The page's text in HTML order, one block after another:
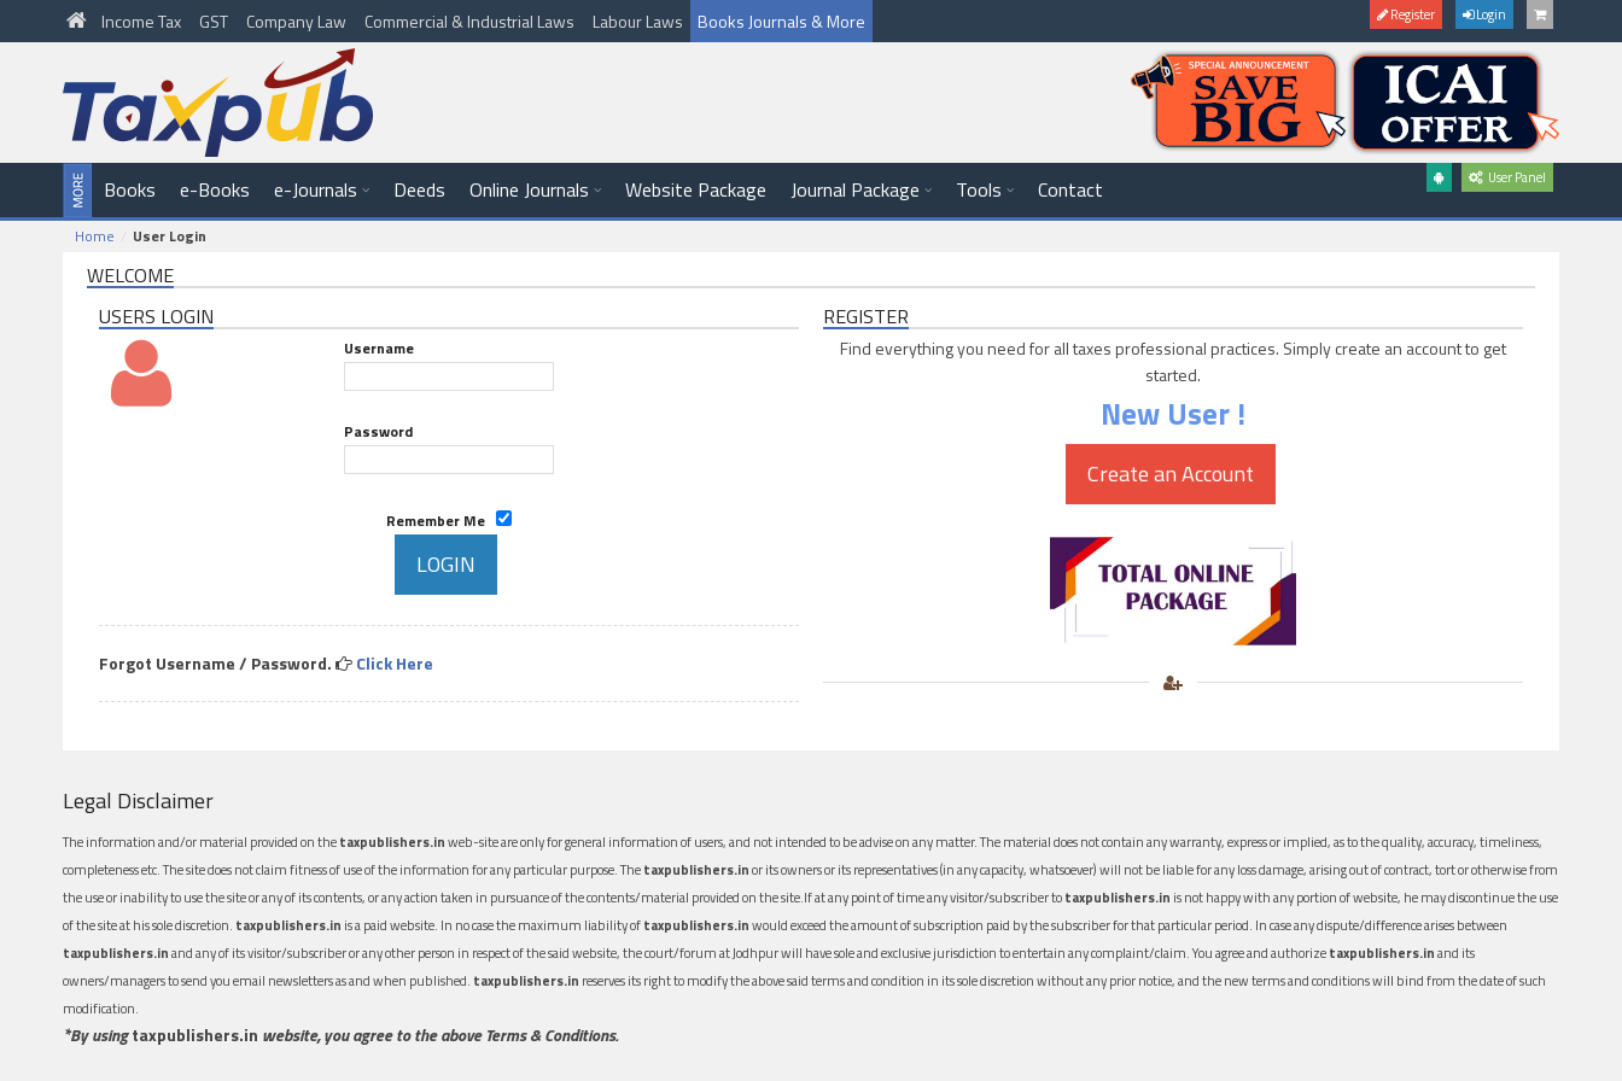
Income Tax GST Company Law Commercial & Industrial Laws Labour Laws Books Journals & More Register Login
Books e-Books e-Journals Deeds Online Journals Website Package Journal Package Tools Contact User Panel
Home User Login
WELCOME
USERS LOGIN
Username
Password
Remember Me
Forgot Username / Password. Click Here
REGISTER
Find everything you need for all taxes professional practices. Simply create an account to get
started.
New User !
Legal Disclaimer
The information and/or material provided on thetaxpublishers.inweb-site are only for general information of users, and not intended to be advise on any matter. The material does not contain any warranty, express or implied, as to the quality, accuracy, timeliness,
completeness etc. The site does not claim fitness of use of the information for any particular purpose. Thetaxpublishers.inor its owners or its representatives (in any capacity, whatsoever) will not be liable for any loss damage, arising out of contract, tort or otherwise from
the use or inability to use the site or any of its contents, or any action taken in pursuance of the contents/material provided on the site.If at any point of time any visitor/subscriber totaxpublishers.in is not happy with any portion of website, he may discontinue the use
of the site at his sole discretion. taxpublishers.in is a paid website. In no case the maximum liability oftaxpublishers.inwould exceed the amount of subscription paid by the subscriber for that particular period. In case any dispute/difference arises between
taxpublishers.inand any of its visitor/subscriber or any other person in respect of the said website, the court/forum at Jodhpur will have sole and exclusive jurisdiction to entertain any complaint/claim. You agree and authorizetaxpublishers.inand its
owners/managers to send you email newsletters as and when published. taxpublishers.in reserves its right to modify the above said terms and condition in its sole discretion without any prior notice, and the new terms and conditions will bind from the date of such
modification.
*By usingtaxpublishers.in website, you agree to the above Terms & Conditions.